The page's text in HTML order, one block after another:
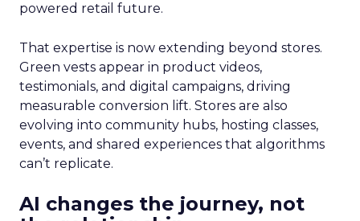
powered retail future.
That expertise is now extending beyond stores.
Green vests appear in product videos,
testimonials, and digital campaigns, driving
measurable conversion lift. Stores are also
evolving into community hubs, hosting classes,
events, and shared experiences that algorithms
can’t replicate.
AI changes the journey, not